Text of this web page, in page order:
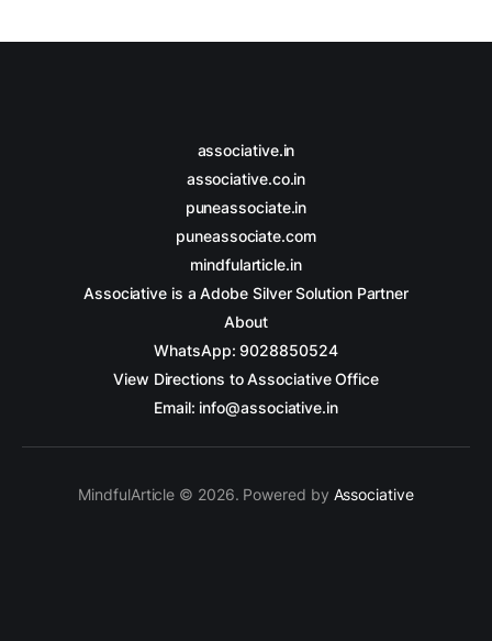
associative.in
associative.co.in
puneassociate.in
puneassociate.com
mindfularticle.in
Associative is a Adobe Silver Solution Partner
About
WhatsApp: 9028850524
View Directions to Associative Office
Email: info@associative.in
MindfulArticle © 2026. Powered by Associative